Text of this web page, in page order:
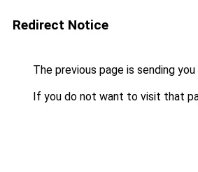
Redirect Notice
The previous page is sending
If you do not want to visit that